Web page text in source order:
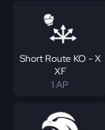
Short Route KO - X
XF
1 AP